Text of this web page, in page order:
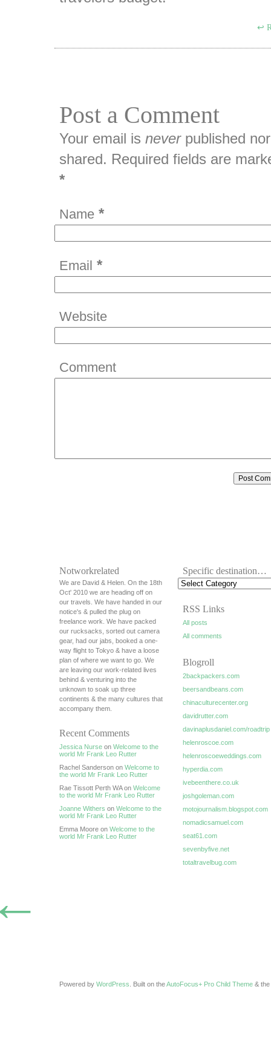
Post a Comment
Your email is neverpublished nor
shared. Required fields are
*
Name *
Email *
Website
Comment
Notworkrelated
We are David & Helen. On the 18th
Oct' 2010 we are heading off on
our travels. We have handed in our
notice's & pulled the plug on
freelance work. We have packed
our rucksacks, sorted out camera
gear, had our jabs, booked a one-
way flight to Tokyo & have a loose
plan of where we want to go. We
are leaving our work-related lives
behind & venturing into the
unknown to soak up three
continents & the many cultures that
accompany them.
Recent Comments
Jessica Nurse on Welcome to the
world Mr Frank Leo Rutter
Rachel Sanderson on Welcome to
the world Mr Frank Leo Rutter
Rae Tissott Perth WA on Welcome
to the world Mr Frank Leo Rutter
Joanne Withers on Welcome to the
world Mr Frank Leo Rutter
Emma Moore on Welcome to the
world Mr Frank Leo Rutter
Specific destination…
RSS Links
All posts
All comments
Blogroll
2backpackers.com
beersandbeans.com
chinaculturecenter.org
davidrutter.com
davinaplusdaniel.com/roadtrip
helenroscoe.com
helenroscoeweddings.com
hyperdia.com
ivebeenthere.co.uk
joshgoleman.com
motojournalism.blogspot.com
nomadicsamuel.com
seat61.com
sevenbyfive.net
totaltravelbug.com
Powered by WordPress . Built on theAutoFocus+ Pro Child Theme & the